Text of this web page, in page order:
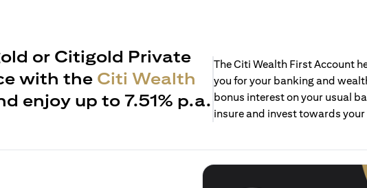
or Citigold Private
with the Citi Wealth
enjoy up to 7.51% p.a.
The Citi Wealth First Account
you for your banking and
bonus interest on your usual
insure and invest towards